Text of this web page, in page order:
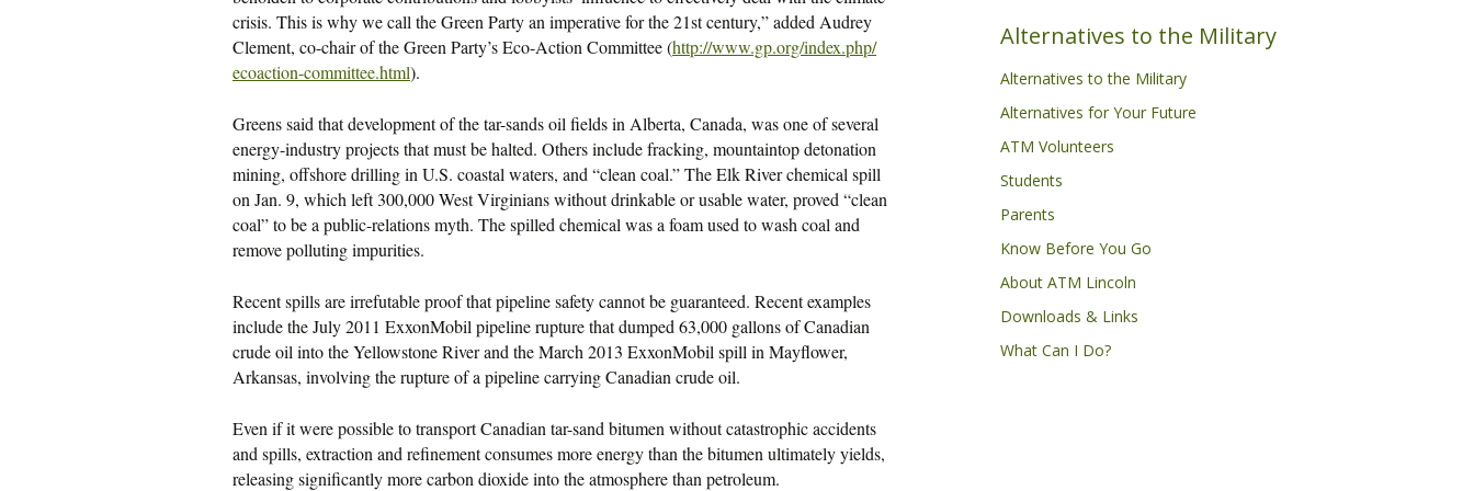
crisis. This is why we call the Green Party an imperative for the 21st century,” added Audrey
Clement, co-chair of the Green Party’s Eco-Action Committee (http://www.gp.org/index.php/
ecoaction-committee.html).
Greens said that development of the tar-sands oil fields in Alberta, Canada, was one of several
energy-industry projects that must be halted. Others include fracking, mountaintop detonation
mining, offshore drilling in U.S. coastal waters, and “clean coal.” The Elk River chemical spill
on Jan. 9, which left 300,000 West Virginians without drinkable or usable water, proved “clean
coal” to be a public-relations myth. The spilled chemical was a foam used to wash coal and
remove polluting impurities.
Recent spills are irrefutable proof that pipeline safety cannot be guaranteed. Recent examples
include the July 2011 ExxonMobil pipeline rupture that dumped 63,000 gallons of Canadian
crude oil into the Yellowstone River and the March 2013 ExxonMobil spill in Mayflower,
Arkansas, involving the rupture of a pipeline carrying Canadian crude oil.
Even if it were possible to transport Canadian tar-sand bitumen without catastrophic accidents
and spills, extraction and refinement consumes more energy than the bitumen ultimately yields,
releasing significantly more carbon dioxide into the atmosphere than petroleum.
Alternatives to the Military
Alternatives to the Military
Alternatives for Your Future
ATM Volunteers
Students
Parents
Know Before You Go
About ATM Lincoln
Downloads & Links
What Can I Do?